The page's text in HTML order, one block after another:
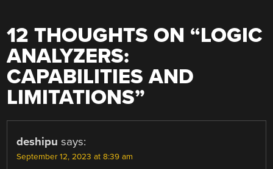
12 THOUGHTS ON “LOGIC
ANALYZERS:
CAPABILITIES AND
LIMITATIONS”
deshipu says:
September 12, 2023 at 8:39 am